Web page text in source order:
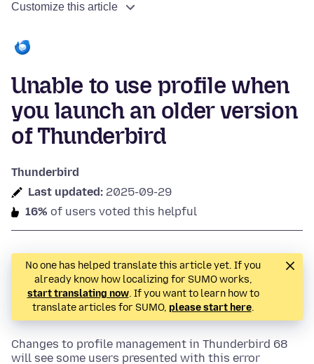
Customize this article
Unable to use profile when
you launch an older version
of Thunderbird
Thunderbird
Last updated: 2025-09-29
16% of users voted this helpful
No one has helped translate this article yet. If you
already know how localizing for SUMO works,
start translating now. If you want to learn how to
translate articles for SUMO, please start here.
Changes to profile management in Thunderbird 68
will see some users presented with this error